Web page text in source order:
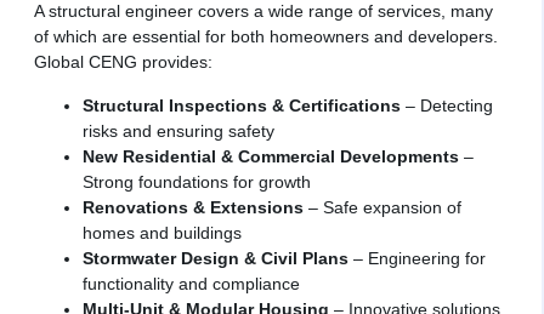
A structural engineer covers a wide range of services, many
of which are essential for both homeowners and developers.
Global CENG provides:
Structural Inspections & Certifications – Detecting
risks and ensuring safety
New Residential & Commercial Developments –
Strong foundations for growth
Renovations & Extensions – Safe expansion of
homes and buildings
Stormwater Design & Civil Plans – Engineering for
functionality and compliance
Multi-Unit & Modular Housing – Innovative solutions